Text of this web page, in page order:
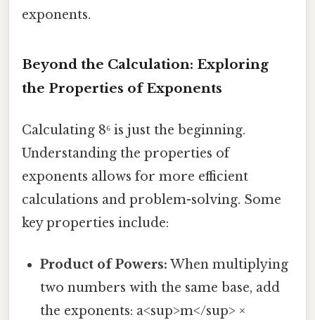
exponents.
Beyond the Calculation: Exploring
the Properties of Exponents
Calculating 8⁶ is just the beginning.
Understanding the properties of
exponents allows for more efficient
calculations and problem-solving. Some
key properties include:
Product of Powers: When multiplying
two numbers with the same base, add
the exponents: a<sup>m</sup> ×